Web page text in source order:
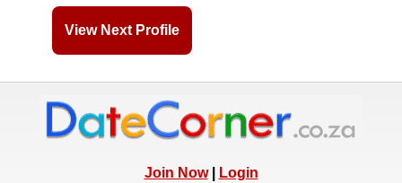
View Next Profile
Join Now|
Login